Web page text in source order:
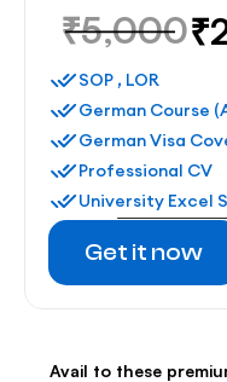
₹5,000
SOP , LOR
German Course
German Visa
Professional CV
University Excel
Get it now
Avail to these